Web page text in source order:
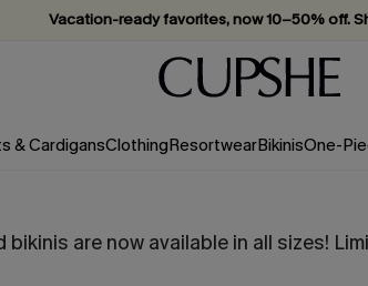
Vacation-ready favorites, now 10–50% off.
Subscribe & enjoy 15% off — no minimum
& CardigansClothingResortwearBikinisOne-
are now available in all sizes!